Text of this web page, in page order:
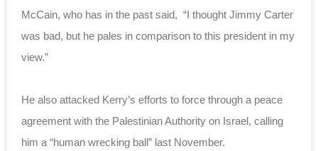
McCain, who has in the past said, “I thought Jimmy Carter
was bad, but he pales in comparison to this president in my
view.”
He also attacked Kerry’s efforts to force through a peace
agreement with the Palestinian Authority on Israel, calling
him a “human wrecking ball” last November.